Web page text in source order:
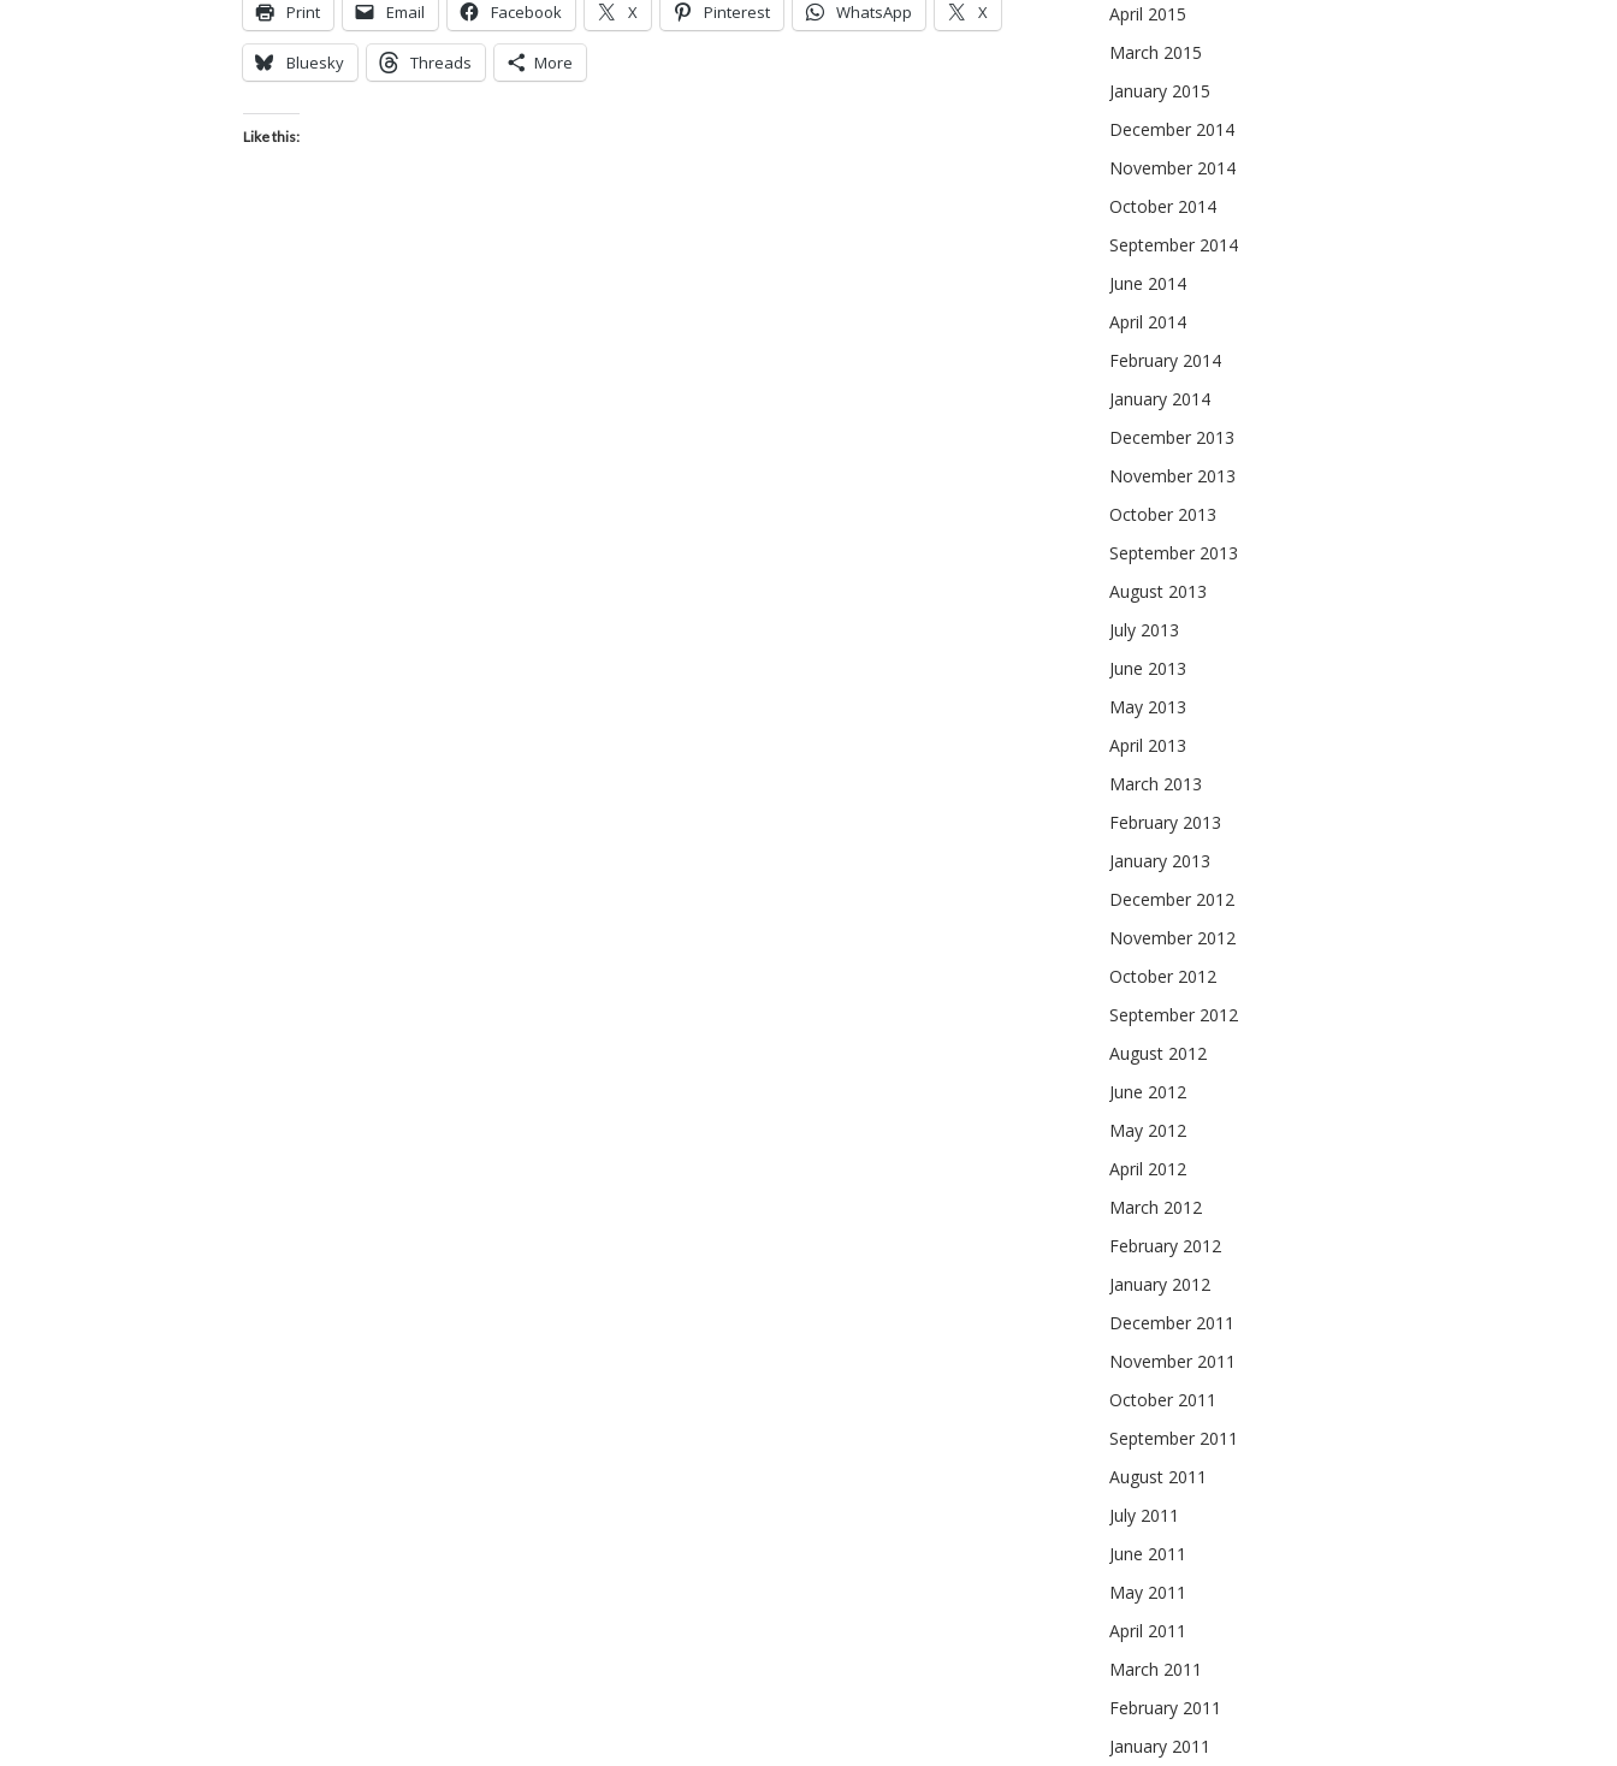
Print Email Facebook X Pinterest WhatsApp X
Bluesky Threads More
Like this:
April 2015
March 2015
January 2015
December 2014
November 2014
October 2014
September 2014
June 2014
April 2014
February 2014
January 2014
December 2013
November 2013
October 2013
September 2013
August 2013
July 2013
June 2013
May 2013
April 2013
March 2013
February 2013
January 2013
December 2012
November 2012
October 2012
September 2012
August 2012
June 2012
May 2012
April 2012
March 2012
February 2012
January 2012
December 2011
November 2011
October 2011
September 2011
August 2011
July 2011
June 2011
May 2011
April 2011
March 2011
February 2011
January 2011